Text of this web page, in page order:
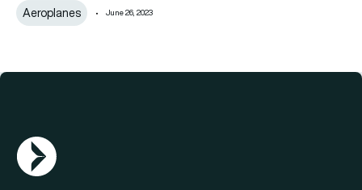
Aeroplanes June 26, 2023
AGN Logo